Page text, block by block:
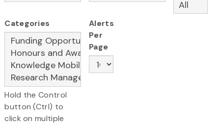
Categories
Hold the Control
button (Ctrl) to
click on multiple
Alerts
Per
Page